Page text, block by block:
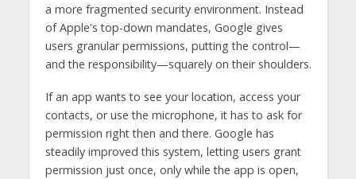
a more fragmented security environment. Instead
of Apple's top-down mandates, Google gives
users granular permissions, putting the control—
and the responsibility—squarely on their shoulders.
If an app wants to see your location, access your
contacts, or use the microphone, it has to ask for
permission right then and there. Google has
steadily improved this system, letting users grant
permission just once, only while the app is open,